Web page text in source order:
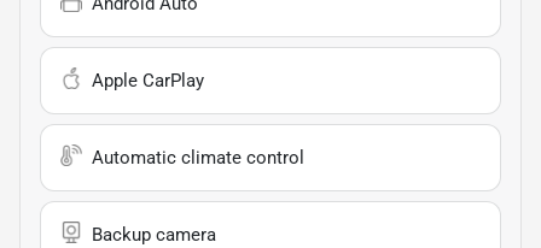
Apple CarPlay
Automatic climate control
Backup camera